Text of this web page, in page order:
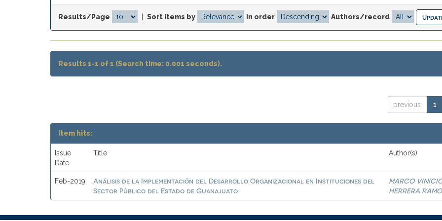
Results/Page Sort items by In order Authors/record
Results 1-1 of 1 (Search time: 0.001 seconds).
previous 1
Item hits:
Issue
Date
Title Author(s)
Feb-2019
Análisis de la Implementación del Desarrollo Organizacional en Instituciones del
Sector Público del Estado de Guanajuato
MARCO
HERRERA